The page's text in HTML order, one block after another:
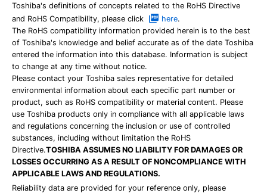
Toshiba's definitions of concepts related to the RoHS Directive
and RoHS Compatibility, please click
here.
The RoHS compatibility information provided herein is to the best
of Toshiba's knowledge and belief accurate as of the date Toshiba
entered the information into this database. Information is subject
to change at any time without notice.
Please contact your Toshiba sales representative for detailed
environmental information about each specific part number or
product, such as RoHS compatibility or material content. Please
use Toshiba products only in compliance with all applicable laws
and regulations concerning the inclusion or use of controlled
substances, including without limitation the RoHS
Directive.TOSHIBA ASSUMES NO LIABILITY FOR DAMAGES OR
LOSSES OCCURRING AS A RESULT OF NONCOMPLIANCE WITH
APPLICABLE LAWS AND REGULATIONS.
Reliability data are provided for your reference only, please